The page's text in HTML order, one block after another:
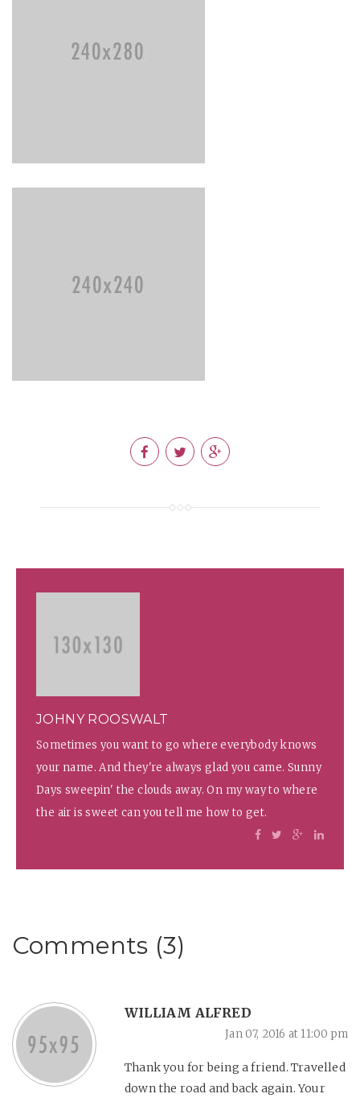
JOHNY ROOSWALT
Sometimes you want to go where everybody knows
your name. And they're always glad you came. Sunny
Days sweepin' the clouds away. On my way to where
the air is sweet can you tell me how to get.
Comments (3)
WILLIAM ALFRED
Jan 07, 2016 at 11:00 pm
Thank you for being a friend. Travelled
down the road and back again. Your